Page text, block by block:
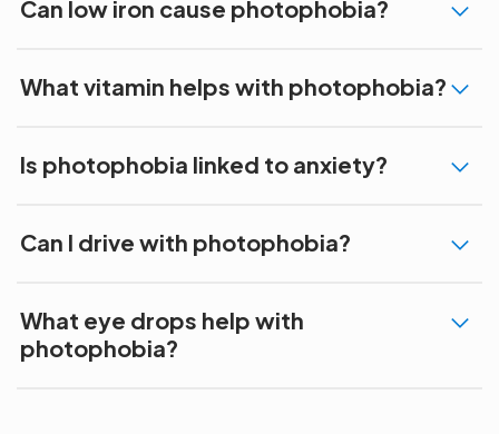
Can low iron cause photophobia?
What vitamin helps with photophobia?
Is photophobia linked to anxiety?
Can I drive with photophobia?
What eye drops help with
photophobia?